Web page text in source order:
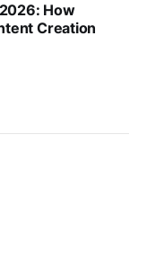
How
Creation